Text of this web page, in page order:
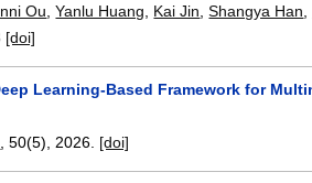
Ou ,Yanlu Huang Kai Jin ,Shangya Han
[doi]
Learning-Based Framework for
, 50(5), 2026. [doi]